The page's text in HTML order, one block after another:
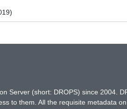
Server (short: DROPS) since 2004.
to them. All the requisite metadata